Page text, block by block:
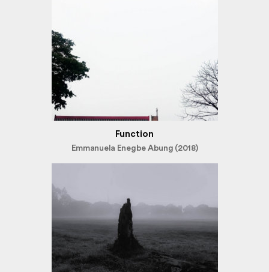
Function
Emmanuela Enegbe Abung (2018)